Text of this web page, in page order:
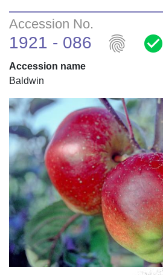
Accession No.
1921 - 086 fingerprint check_circle
Accession name
Baldwin